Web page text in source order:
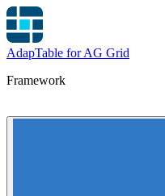
AdapTable for AG Grid
Framework